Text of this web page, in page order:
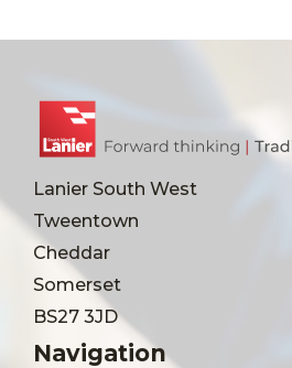
Lanier South West
Tweentown
Cheddar
Somerset
BS27 3JD
Navigation